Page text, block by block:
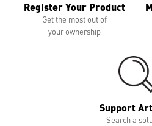
Register Your Product
Get the most out of
your ownership
Support
Search a